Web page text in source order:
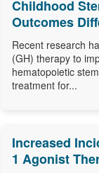
Childhood
Outcomes
Recent research
(GH) therapy to
hematopoietic
treatment for...
Increased
1 Agonist